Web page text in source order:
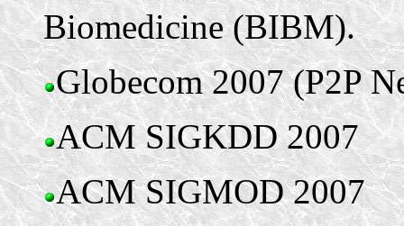
Biomedicine (BIBM).
Globecom 2007 (P2P
ACM SIGKDD 2007
ACM SIGMOD 2007